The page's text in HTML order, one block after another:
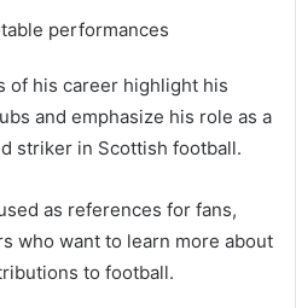
performances
of his career highlight his
and emphasize his role as a
striker in Scottish football.
as references for fans,
who want to learn more about
to football.